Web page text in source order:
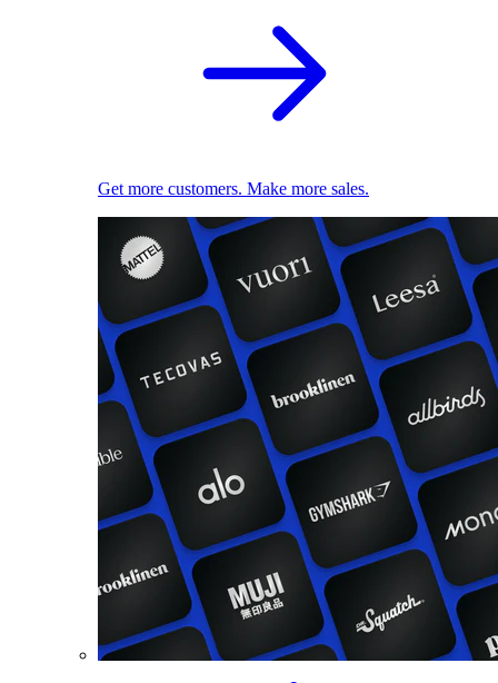
Get more customers. Make more sales.